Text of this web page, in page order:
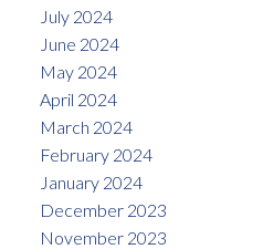
July 2024
June 2024
May 2024
April 2024
March 2024
February 2024
January 2024
December 2023
November 2023